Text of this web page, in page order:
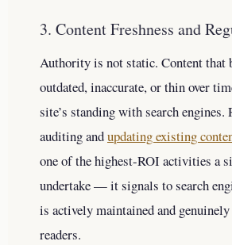
3. Content Freshness and
Authority is not static. Content that
outdated, inaccurate, or thin over
site’s standing with search engines.
auditing andupdating existing
one of the highest-ROI activities a
undertake — it signals to search
is actively maintained and
readers.